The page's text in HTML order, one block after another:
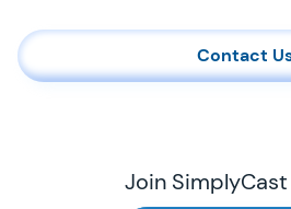
Contact
Join